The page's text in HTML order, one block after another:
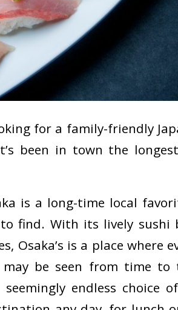
for a family-friendly
been in town the
is a long-time local
find. With its lively sushi
Osaka’s is a place where
be seen from time to
endless choice